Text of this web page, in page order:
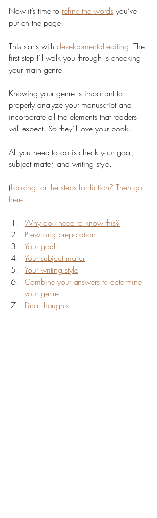
Now it’s time to refine the words you’ve
put on the page.
This starts with developmental editing. The
first step I’ll walk you through is checking
your main genre.
Knowing your genre is important to
properly analyze your manuscript and
incorporate all the elements that readers
will expect. So they’ll love your book.
All you need to do is check your goal,
subject matter, and writing style.
(Looking for the steps for fiction? Then go
here.)
Why do I need to know this?
Prewriting preparation
Your goal
Your subject matter
Your writing style
Combine your answers to determine
your genre
Final thoughts